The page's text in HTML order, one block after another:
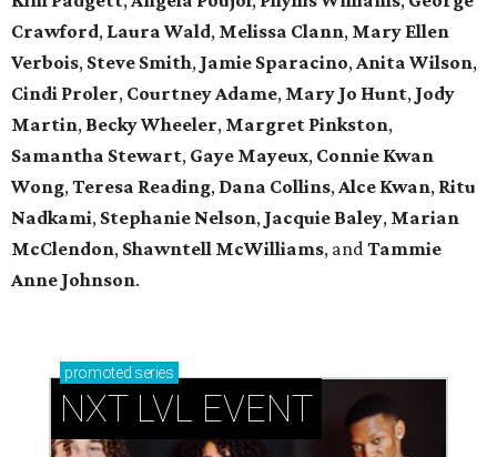
Crawford, Laura Wald, Melissa Clann, Mary Ellen
Verbois, Steve Smith, Jamie Sparacino,Anita Wilson,
Cindi Proler, Courtney Adame, Mary Jo Hunt, Jody
Martin, Becky Wheeler, Margret Pinkston,
Samantha Stewart, Gaye Mayeux, Connie Kwan
Wong,Teresa Reading, Dana Collins,Alce Kwan, Ritu
Nadkami, Stephanie Nelson, Jacquie Baley, Marian
McClendon, Shawntell McWilliams, andTammie
Anne Johnson.
promoted series
NXT LVL EVENT